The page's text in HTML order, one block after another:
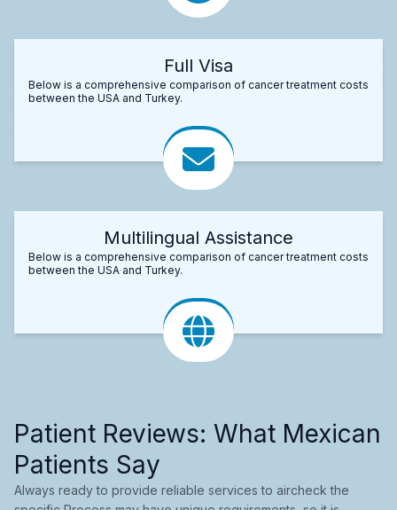
Full Visa
Below is a comprehensive comparison of cancer treatment costs
between the USA and Turkey.
Multilingual Assistance
Below is a comprehensive comparison of cancer treatment costs
between the USA and Turkey.
Patient Reviews: What Mexican
Patients Say
Always ready to provide reliable services to aircheck the